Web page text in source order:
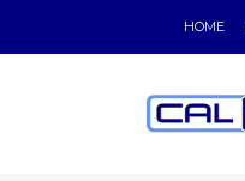
HOME